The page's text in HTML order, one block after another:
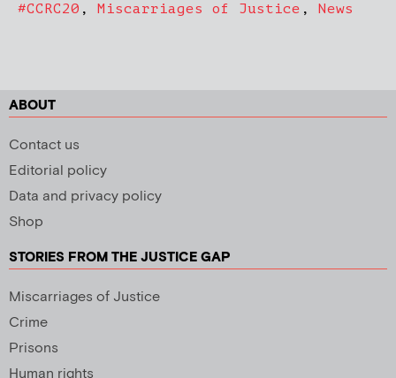
#CCRC20 , Miscarriages of Justice , News
ABOUT
Contact us
Editorial policy
Data and privacy policy
Shop
STORIES FROM THE JUSTICE GAP
Miscarriages of Justice
Crime
Prisons
Human rights